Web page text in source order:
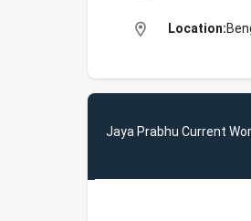
location_on Location:
Jaya Prabhu Current